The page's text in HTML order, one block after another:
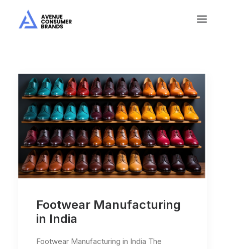
Footwear Manufacturing
in India
Footwear Manufacturing in India The